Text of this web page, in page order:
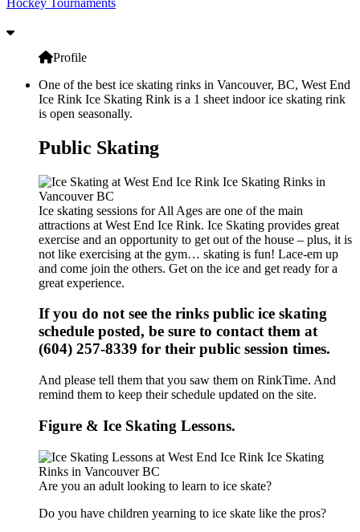
Profile
One of the best ice skating rinks in Vancouver, BC, West End
Ice Rink Ice Skating Rink is a 1 sheet indoor ice skating rink
is open seasonally.
Public Skating
Ice skating sessions for All Ages are one of the main
attractions at West End Ice Rink. Ice Skating provides great
exercise and an opportunity to get out of the house – plus, it is
not like exercising at the gym… skating is fun! Lace-em up
and come join the others. Get on the ice and get ready for a
great experience.
If you do not see the rinks public ice skating
schedule posted, be sure to contact them at
(604) 257-8339 for their public session times.
And please tell them that you saw them on RinkTime. And
remind them to keep their schedule updated on the site.
Figure & Ice Skating Lessons.
Are you an adult looking to learn to ice skate?
Do you have children yearning to ice skate like the pros?